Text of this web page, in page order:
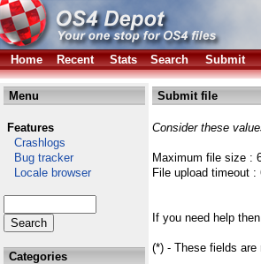
Home
Recent Stats Search Submit
Menu
Features
Crashlogs
Bug tracker
Locale browser
Categories
Submit file
Consider these
Maximum file size :
File upload timeout :
If you need help
(*) - These fields